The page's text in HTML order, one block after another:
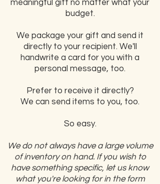
meaningful gift no matter what your
budget.
We package your gift and send it
directly to your recipient. We'll
handwrite a card for you with a
personal message, too.
Prefer to receive it directly?
We can send items to you, too.
So easy.
We do not always have a large volume
of inventory on hand. If you wish to
have something specific, let us know
what you're looking for in the form